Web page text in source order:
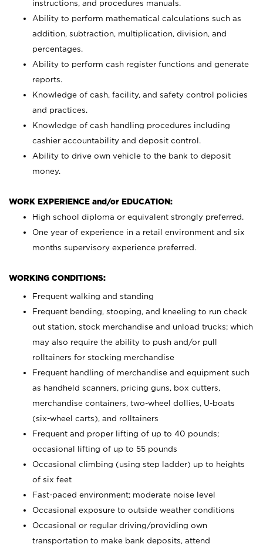
instructions, and procedures manuals.
Ability to perform mathematical calculations such as
addition, subtraction, multiplication, division, and
percentages.
Ability to perform cash register functions and generate
reports.
Knowledge of cash, facility, and safety control policies
and practices.
Knowledge of cash handling procedures including
cashier accountability and deposit control.
Ability to drive own vehicle to the bank to deposit
money.
WORK EXPERIENCE and/or EDUCATION:
High school diploma or equivalent strongly preferred.
One year of experience in a retail environment and six
months supervisory experience preferred.
WORKING CONDITIONS:
Frequent walking and standing
Frequent bending, stooping, and kneeling to run check
out station, stock merchandise and unload trucks; which
may also require the ability to push and/or pull
rolltainers for stocking merchandise
Frequent handling of merchandise and equipment such
as handheld scanners, pricing guns, box cutters,
merchandise containers, two-wheel dollies, U-boats
(six-wheel carts), and rolltainers
Frequent and proper lifting of up to 40 pounds;
occasional lifting of up to 55 pounds
Occasional climbing (using step ladder) up to heights
of six feet
Fast-paced environment; moderate noise level
Occasional exposure to outside weather conditions
Occasional or regular driving/providing own
transportation to make bank deposits, attend